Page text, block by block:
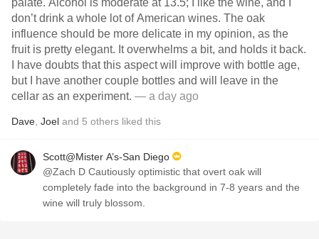
palate. Alcohol is moderate at 13.5; I like the wine, and I
don’t drink a whole lot of American wines. The oak
influence should be more delicate in my opinion, as the
fruit is pretty elegant. It overwhelms a bit, and holds it back.
I have doubts that this aspect will improve with bottle age,
but I have another couple bottles and will leave in the
cellar as an experiment. — a day ago
Dave Joel and 5 others liked this
Scott@Mister A’s-San Diego
@Zach D Cautiously optimistic that overt oak will
completely fade into the background in 7-8 years and the
wine will truly blossom.